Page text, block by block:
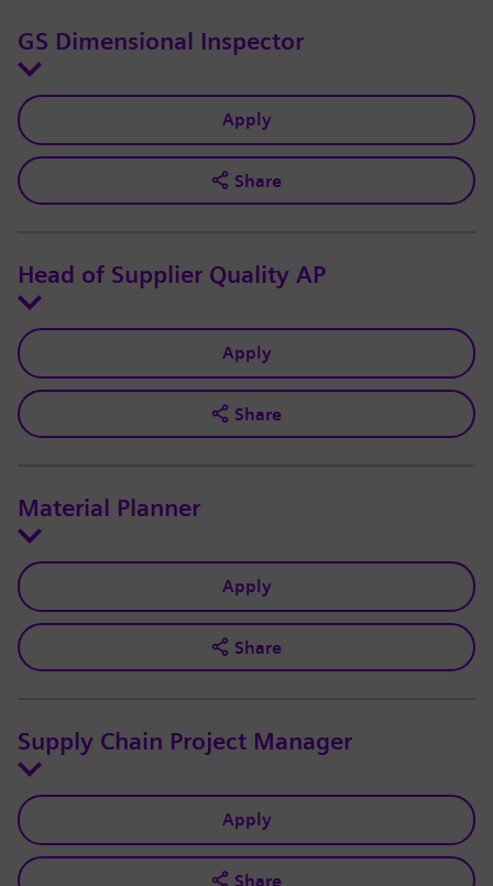
GS Dimensional Inspector
Apply
Share
Head of Supplier Quality AP
Apply
Share
Material Planner
Apply
Share
Supply Chain Project Manager
Apply
Share